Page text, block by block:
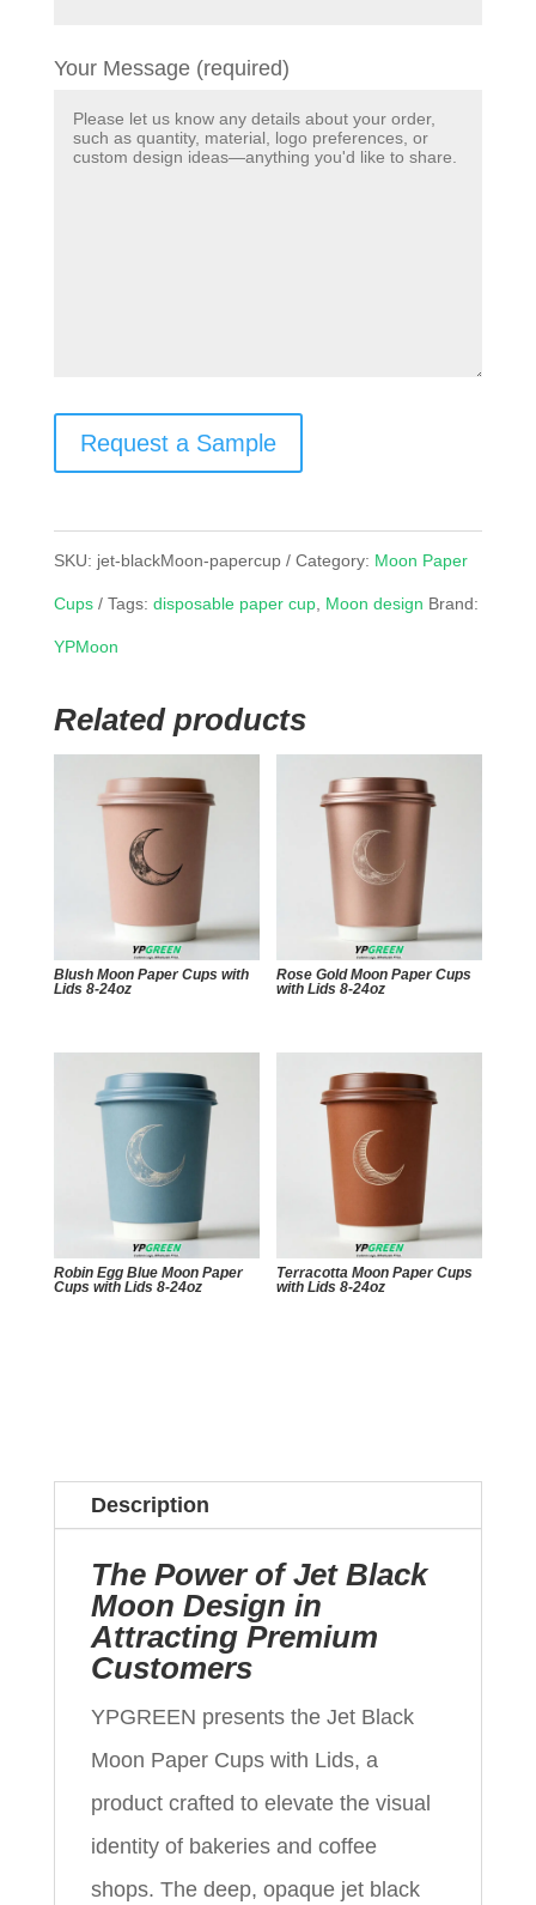
Your Message (required)
Request a Sample
SKU: jet-blackMoon-papercup Category: Moon Paper
Cups Tags: disposable paper cup, Moon design Brand:
YPMoon
Related products
Blush Moon Paper Cups with
Lids 8-24oz
Rose Gold Moon Paper Cups
with Lids 8-24oz
Robin Egg Blue Moon Paper
Cups with Lids 8-24oz
Terracotta Moon Paper Cups
with Lids 8-24oz
Description
The Power of Jet Black
Moon Design in
Attracting Premium
Customers
YPGREEN presents the Jet Black
Moon Paper Cups with Lids, a
product crafted to elevate the visual
identity of bakeries and coffee
shops. The deep, opaque jet black